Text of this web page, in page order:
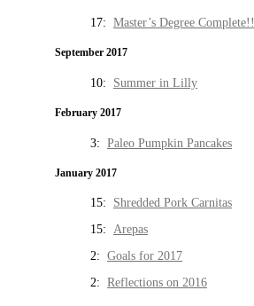
17: Master’s Degree Complete!!
September 2017
10: Summer in Lilly
February 2017
3: Paleo Pumpkin Pancakes
January 2017
15: Shredded Pork Carnitas
15: Arepas
2: Goals for 2017
2: Reflections on 2016